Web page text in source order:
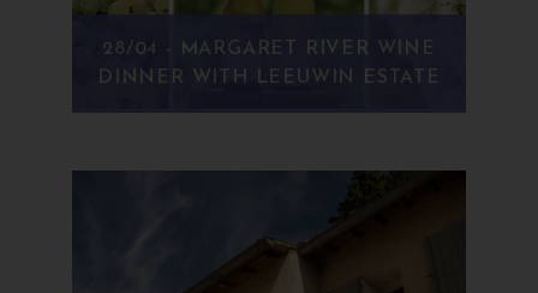
28/04 - MARGARET RIVER WINE
DINNER WITH LEEUWIN ESTATE